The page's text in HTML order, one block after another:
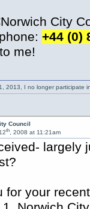
City
+44 (0)
me!
2013, I no longer participate
Council
th, 2008 at 11:21am
largely
for your